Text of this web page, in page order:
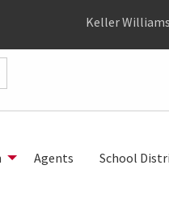
Keller
Agents School